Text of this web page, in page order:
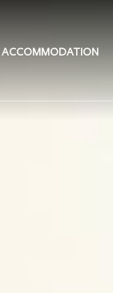
ACCOMMODATION